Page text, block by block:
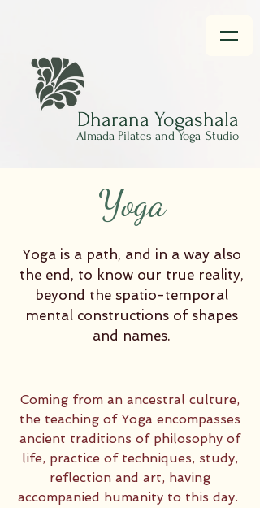
Dharana Yogashala
Almada Pilates and Yoga Studio
Yoga is a path, and in a way also
the end, to know our true reality,
beyond the spatio-temporal
mental constructions of shapes
and names.
Yoga
Coming from an ancestral culture,
the teaching of Yoga encompasses
ancient traditions of philosophy of
life, practice of techniques, study,
reflection and art, having
accompanied humanity to this day. ​